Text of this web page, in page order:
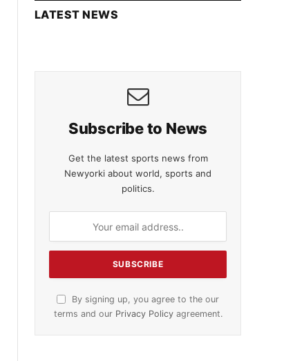
LATEST NEWS
Subscribe to News
Get the latest sports news from
Newyorki about world, sports and
politics.
By signing up, you agree to the our
terms and our Privacy Policyagreement.